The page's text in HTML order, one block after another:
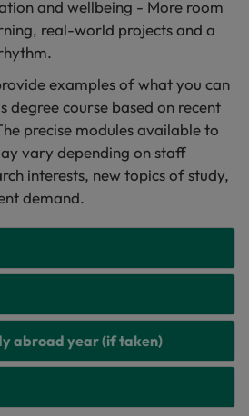
and wellbeing - More room
real-world projects and a
examples of what you can
degree course based on recent
precise modules available to
vary depending on staff
interests, new topics of study,
demand.
abroad year (if taken)